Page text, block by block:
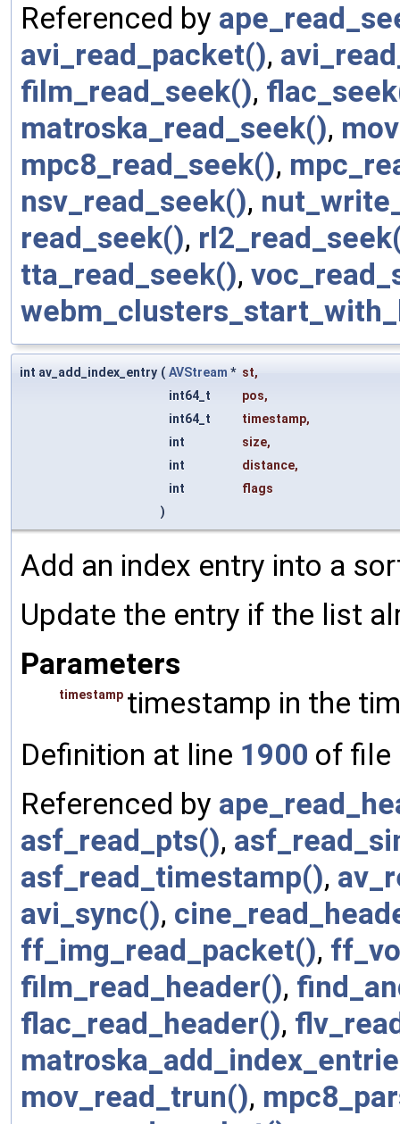
Referenced by
avi_read_packet(),
film_read_seek(),
matroska_read_seek(),
mpc8_read_seek(),
nsv_read_seek(),
read_seek(),
tta_read_seek(),
int av_add_index_entry ( AVStream * st,
int64_t
pos,
int64_t
timestamp,
int
size,
int
distance,
int
flags
)
Add an index entry into a
Update the entry if the list
Parameters
timestamp timestamp in the
Definition at line 1900 of file
Referenced by
asf_read_pts(),
asf_read_timestamp(),
avi_sync(),
ff_img_read_packet(),
film_read_header(),
flac_read_header(),
mov_read_trun(),